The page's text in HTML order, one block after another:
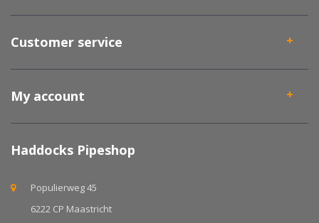
Customer service
My account
Haddocks Pipeshop
Populierweg 45
6222 CP Maastricht